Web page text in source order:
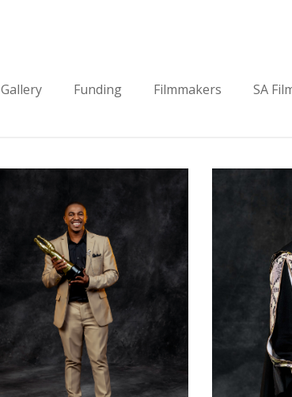
Gallery Funding Filmmakers SA